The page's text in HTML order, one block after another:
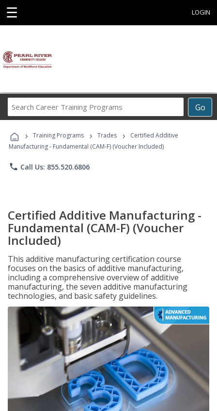
☰ LOGIN
Go
Career
Programs
› Training Programs › Trades ›
Certified Additive
Manufacturing - Fundamental (CAM-F) (Voucher Included)
phone Call Us: 855.520.6806
Certified Additive Manufacturing -
Fundamental (CAM-F) (Voucher
Included)
This additive manufacturing certification course
focuses on the basics of additive manufacturing,
including a comprehensive overview of additive
manufacturing, the seven additive manufacturing
technologies, and basic safety guidelines.